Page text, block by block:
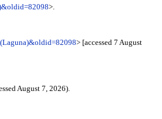
>.
> [accessed 7 August
August 7, 2026).